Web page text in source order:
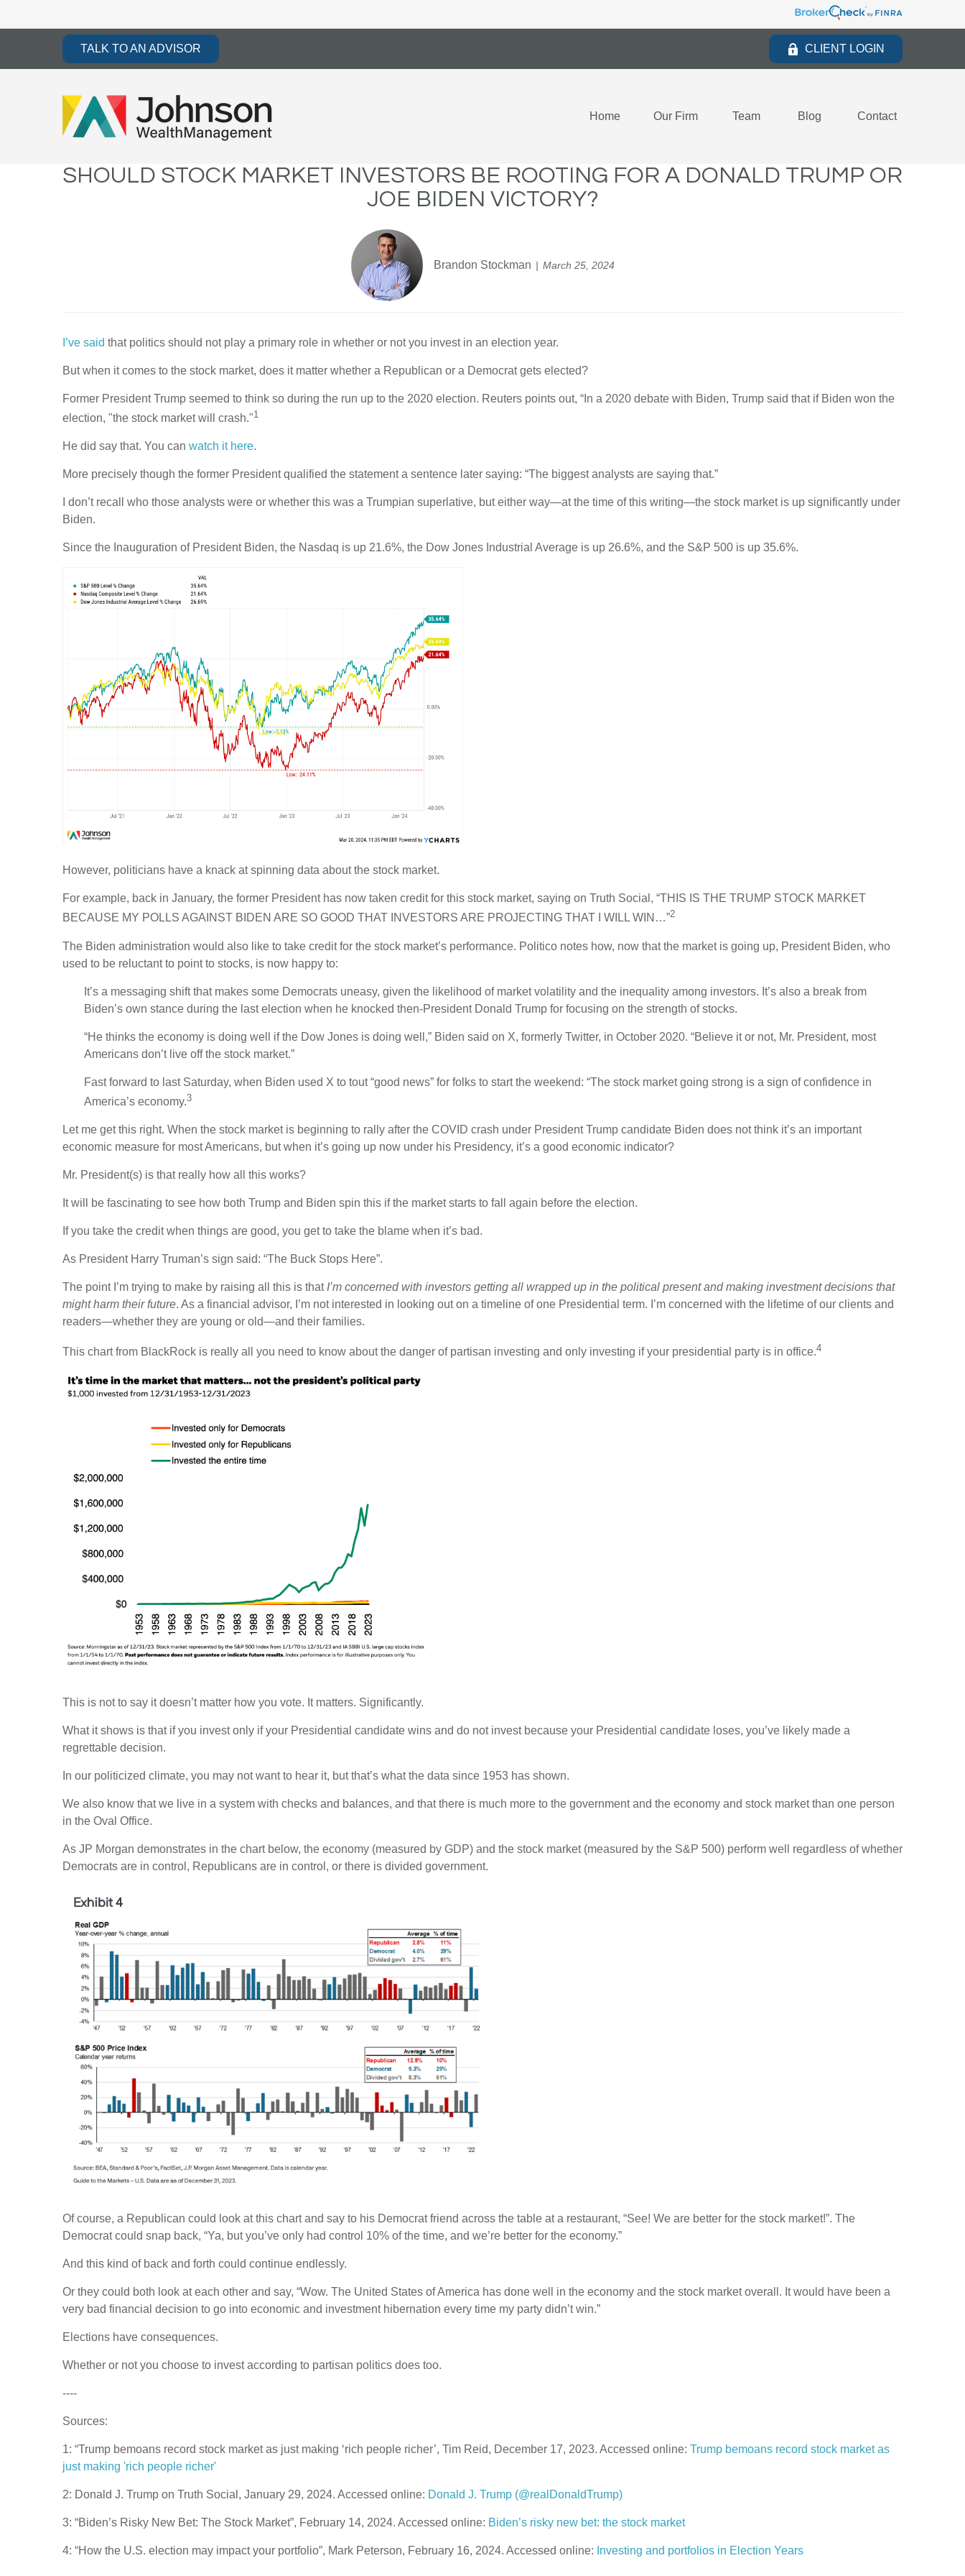
TALK TO AN ADVISOR CLIENT LOGIN
Home Our Firm Team Blog Contact
SHOULD STOCK MARKET INVESTORS BE ROOTING FOR A DONALD TRUMP OR
JOE BIDEN VICTORY?
Brandon Stockman March 25, 2024
I’ve said that politics should not play a primary role in whether or not you invest in an election year.
But when it comes to the stock market, does it matter whether a Republican or a Democrat gets elected?
Former President Trump seemed to think so during the run up to the 2020 election. Reuters points out, “In a 2020 debate with Biden, Trump said that if Biden won the
election, "the stock market will crash."1
He did say that. You can watch it here.
More precisely though the former President qualified the statement a sentence later saying: “The biggest analysts are saying that.”
I don’t recall who those analysts were or whether this was a Trumpian superlative, but either way—at the time of this writing—the stock market is up significantly under
Biden.
Since the Inauguration of President Biden, the Nasdaq is up 21.6%, the Dow Jones Industrial Average is up 26.6%, and the S&P 500 is up 35.6%.
However, politicians have a knack at spinning data about the stock market.
For example, back in January, the former President has now taken credit for this stock market, saying on Truth Social, “THIS IS THE TRUMP STOCK MARKET
BECAUSE MY POLLS AGAINST BIDEN ARE SO GOOD THAT INVESTORS ARE PROJECTING THAT I WILL WIN…”2
The Biden administration would also like to take credit for the stock market’s performance. Politico notes how, now that the market is going up, President Biden, who
used to be reluctant to point to stocks, is now happy to:
It’s a messaging shift that makes some Democrats uneasy, given the likelihood of market volatility and the inequality among investors. It’s also a break from
Biden’s own stance during the last election when he knocked then-President Donald Trump for focusing on the strength of stocks.
“He thinks the economy is doing well if the Dow Jones is doing well,” Biden said on X, formerly Twitter, in October 2020. “Believe it or not, Mr. President, most
Americans don’t live off the stock market.”
Fast forward to last Saturday, when Biden used X to tout “good news” for folks to start the weekend: “The stock market going strong is a sign of confidence in
America’s economy.3
Let me get this right. When the stock market is beginning to rally after the COVID crash under President Trump candidate Biden does not think it’s an important
economic measure for most Americans, but when it’s going up now under his Presidency, it’s a good economic indicator?
Mr. President(s) is that really how all this works?
It will be fascinating to see how both Trump and Biden spin this if the market starts to fall again before the election.
If you take the credit when things are good, you get to take the blame when it’s bad.
As President Harry Truman’s sign said: “The Buck Stops Here”.
The point I’m trying to make by raising all this is that I’m concerned with investors getting all wrapped up in the political present and making investment decisions that
might harm their future. As a financial advisor, I’m not interested in looking out on a timeline of one Presidential term. I’m concerned with the lifetime of our clients and
readers—whether they are young or old—and their families.
This chart from BlackRock is really all you need to know about the danger of partisan investing and only investing if your presidential party is in office.4
This is not to say it doesn’t matter how you vote. It matters. Significantly.
What it shows is that if you invest only if your Presidential candidate wins and do not invest because your Presidential candidate loses, you’ve likely made a
regrettable decision.
In our politicized climate, you may not want to hear it, but that’s what the data since 1953 has shown.
We also know that we live in a system with checks and balances, and that there is much more to the government and the economy and stock market than one person
in the Oval Office.
As JP Morgan demonstrates in the chart below, the economy (measured by GDP) and the stock market (measured by the S&P 500) perform well regardless of whether
Democrats are in control, Republicans are in control, or there is divided government.
Of course, a Republican could look at this chart and say to his Democrat friend across the table at a restaurant, “See! We are better for the stock market!”. The
Democrat could snap back, “Ya, but you’ve only had control 10% of the time, and we’re better for the economy.”
And this kind of back and forth could continue endlessly.
Or they could both look at each other and say, “Wow. The United States of America has done well in the economy and the stock market overall. It would have been a
very bad financial decision to go into economic and investment hibernation every time my party didn’t win.”
Elections have consequences.
Whether or not you choose to invest according to partisan politics does too.
----
Sources:
1: “Trump bemoans record stock market as just making ‘rich people richer’, Tim Reid, December 17, 2023. Accessed online: Trump bemoans record stock market as
just making 'rich people richer'
2: Donald J. Trump on Truth Social, January 29, 2024. Accessed online: Donald J. Trump (@realDonaldTrump)
3: “Biden’s Risky New Bet: The Stock Market”, February 14, 2024. Accessed online: Biden’s risky new bet: the stock market
4: “How the U.S. election may impact your portfolio”, Mark Peterson, February 16, 2024. Accessed online: Investing and portfolios in Election Years